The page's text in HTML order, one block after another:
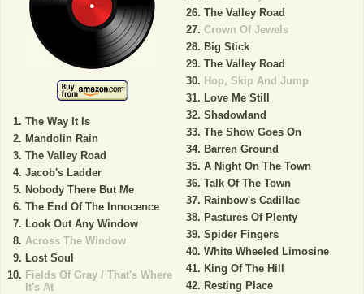
The Way It Is
Mandolin Rain
The Valley Road
Jacob's Ladder
Nobody There But Me
The End Of The Innocence
Look Out Any Window
Across The Window
Lost Soul
Fields Of Gray / That's Where
It's At
The Valley Road
Crown Of Jewels
Big Stick
The Valley Road
Hop, Skip And Jump
Love Me Still
Shadowland
The Show Goes On
Barren Ground
A Night On The Town
Talk Of The Town
Rainbow's Cadillac
Pastures Of Plenty
Spider Fingers
White Wheeled Limosine
King Of The Hill
Resting Place